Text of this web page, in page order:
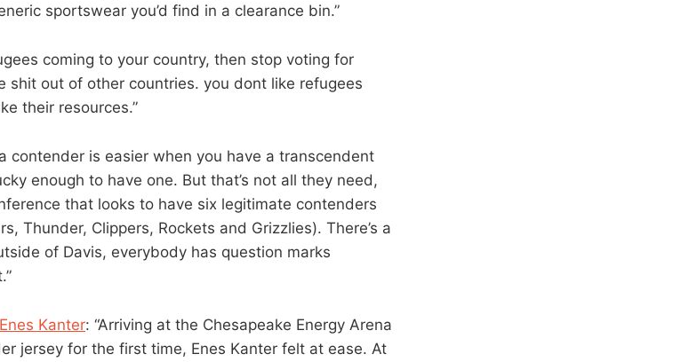
sportswear you’d find in a clearance bin.”
coming to your country, then stop voting for
shit out of other countries. you dont like refugees
their resources.”
contender is easier when you have a transcendent
enough to have one. But that’s not all they need,
that looks to have six legitimate contenders
Thunder, Clippers, Rockets and Grizzlies). There’s a
of Davis, everybody has question marks
Kanter: “Arriving at the Chesapeake Energy Arena
jersey for the first time, Enes Kanter felt at ease. At